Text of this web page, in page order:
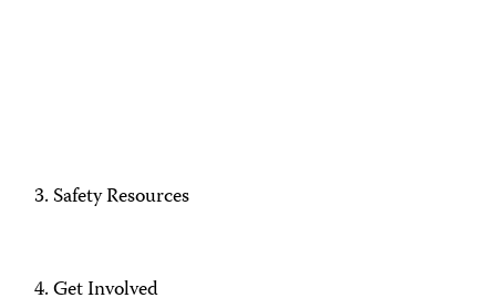
Safety Resources
Get Involved